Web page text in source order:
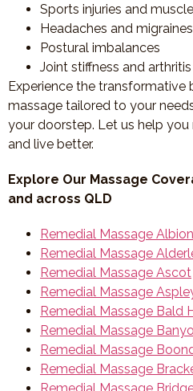
Sports injuries and
Headaches and migraines
Postural imbalances
Joint stiffness and arthritis
Experience the transformative
massage tailored to your
your doorstep. Let us help
and live better.
Explore Our Massage
and across QLD
Remedial Massage Albion
Remedial Massage
Remedial Massage Ascot
Remedial Massage
Remedial Massage Bald
Remedial Massage Banyo
Remedial Massage
Remedial Massage
Remedial Massage